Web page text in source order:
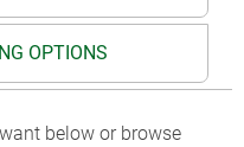
OPTIONS
below or browse